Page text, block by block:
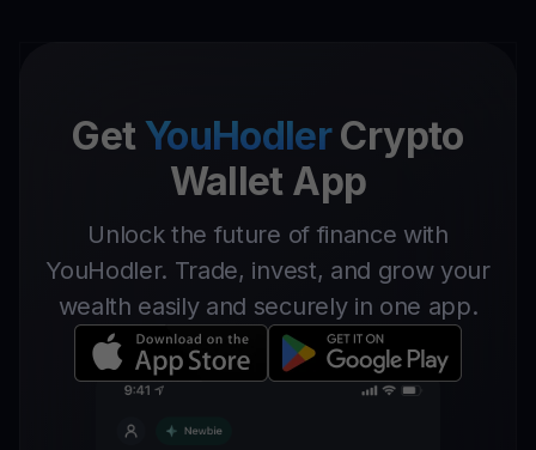
Get YouHodlerCrypto
Wallet App
Unlock the future of finance with
YouHodler. Trade, invest, and grow your
wealth easily and securely in one app.